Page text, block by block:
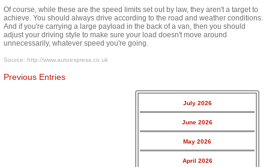
Of course, while these are the speed limits set out by law, they aren't a target to
achieve. You should always drive according to the road and weather conditions.
And if you're carrying a large payload in the back of a van, then you should
adjust your driving style to make sure your load doesn't move around
unnecessarily, whatever speed you're going.
Source: http://www.autoexpress.co.uk
Previous Entries
July 2026
June 2026
May 2026
April 2026